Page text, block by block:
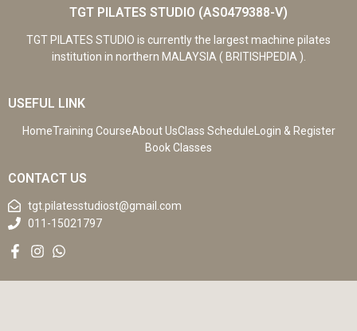
TGT PILATES STUDIO (AS0479388-V)
TGT PILATES STUDIO is currently the largest machine pilates
institution in northern MALAYSIA ( BRITISHPEDIA ).
USEFUL LINK
HomeTraining CourseAbout UsClass ScheduleLogin & Register
Book Classes
CONTACT US
tgt.pilatesstudiost@gmail.com
011-15021797